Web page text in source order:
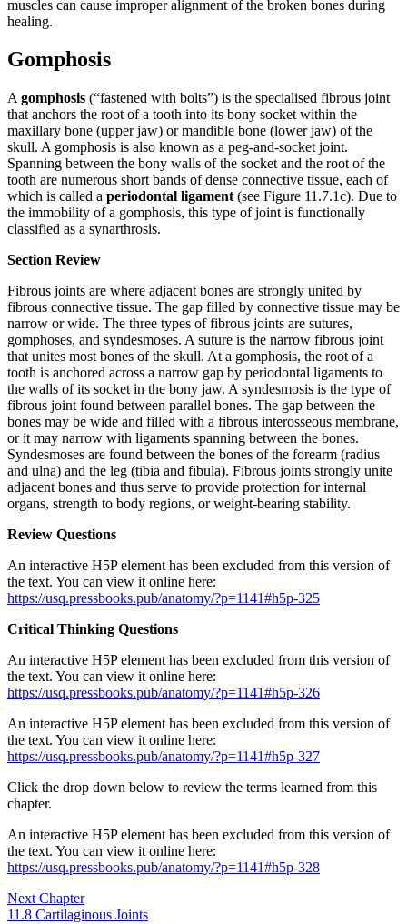
muscles can cause improper alignment of the broken bones during
healing.
Gomphosis
A gomphosis (“fastened with bolts”) is the specialised fibrous joint
that anchors the root of a tooth into its bony socket within the
maxillary bone (upper jaw) or mandible bone (lower jaw) of the
skull. A gomphosis is also known as a peg-and-socket joint.
Spanning between the bony walls of the socket and the root of the
tooth are numerous short bands of dense connective tissue, each of
which is called a periodontal ligament (see Figure 11.7.1c). Due to
the immobility of a gomphosis, this type of joint is functionally
classified as a synarthrosis.
Section Review
Fibrous joints are where adjacent bones are strongly united by
fibrous connective tissue. The gap filled by connective tissue may be
narrow or wide. The three types of fibrous joints are sutures,
gomphoses, and syndesmoses. A suture is the narrow fibrous joint
that unites most bones of the skull. At a gomphosis, the root of a
tooth is anchored across a narrow gap by periodontal ligaments to
the walls of its socket in the bony jaw. A syndesmosis is the type of
fibrous joint found between parallel bones. The gap between the
bones may be wide and filled with a fibrous interosseous membrane,
or it may narrow with ligaments spanning between the bones.
Syndesmoses are found between the bones of the forearm (radius
and ulna) and the leg (tibia and fibula). Fibrous joints strongly unite
adjacent bones and thus serve to provide protection for internal
organs, strength to body regions, or weight-bearing stability.
Review Questions
An interactive H5P element has been excluded from this version of
the text. You can view it online here:
https://usq.pressbooks.pub/anatomy/?p=1141#h5p-325
Critical Thinking Questions
An interactive H5P element has been excluded from this version of
the text. You can view it online here:
https://usq.pressbooks.pub/anatomy/?p=1141#h5p-326
An interactive H5P element has been excluded from this version of
the text. You can view it online here:
https://usq.pressbooks.pub/anatomy/?p=1141#h5p-327
Click the drop down below to review the terms learned from this
chapter.
An interactive H5P element has been excluded from this version of
the text. You can view it online here:
https://usq.pressbooks.pub/anatomy/?p=1141#h5p-328
Next Chapter
11.8 Cartilaginous Joints